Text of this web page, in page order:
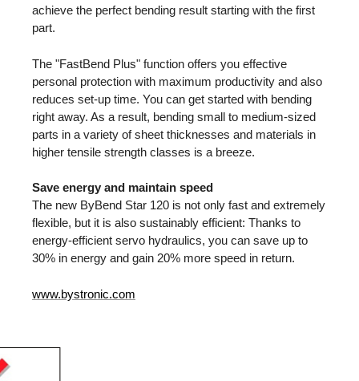
achieve the perfect bending result starting with the first
part.
The "FastBend Plus" function offers you effective
personal protection with maximum productivity and also
reduces set-up time. You can get started with bending
right away. As a result, bending small to medium-sized
parts in a variety of sheet thicknesses and materials in
higher tensile strength classes is a breeze.
Save energy and maintain speed
The new ByBend Star 120 is not only fast and extremely
flexible, but it is also sustainably efficient: Thanks to
energy-efficient servo hydraulics, you can save up to
30% in energy and gain 20% more speed in return.
www.bystronic.com